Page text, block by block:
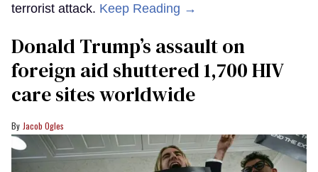
terrorist attack. Keep Reading →
Donald Trump’s assault on
foreign aid shuttered 1,700 HIV
care sites worldwide
Jacob Ogles